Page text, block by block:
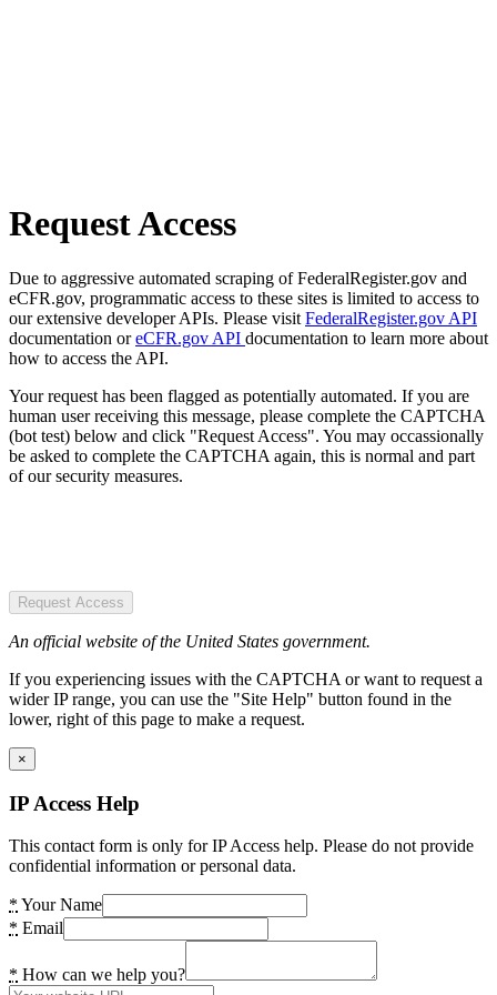
Request Access
Due to aggressive automated scraping of FederalRegister.gov and
eCFR.gov, programmatic access to these sites is limited to access to
our extensive developer APIs. Please visit FederalRegister.gov API
documentation oreCFR.gov API documentation to learn more about
how to access the API.
Your request has been flagged as potentially automated. If you are
human user receiving this message, please complete the CAPTCHA
(bot test) below and click "Request Access". You may occassionally
be asked to complete the CAPTCHA again, this is normal and part
of our security measures.
Request Access
An official website of the United States government.
If you experiencing issues with the CAPTCHA or want to request a
wider IP range, you can use the "Site Help" button found in the
lower, right of this page to make a request.
×
IP Access Help
This contact form is only for IP Access help. Please do not provide
confidential information or personal data.
* Your Name
* Email
* How can we help you?